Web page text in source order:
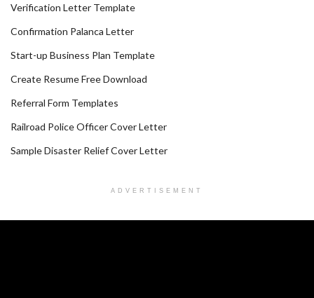
Verification Letter Template
Confirmation Palanca Letter
Start-up Business Plan Template
Create Resume Free Download
Referral Form Templates
Railroad Police Officer Cover Letter
Sample Disaster Relief Cover Letter
ADVERTISEMENT